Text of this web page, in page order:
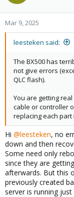
Mar 9, 2025
leesteken said:
The BX500 has
not give errors
QLC flash).
You are getting
cable or controller
replacing each part
Hi @leesteken, no
down and then
Some need only
since they are
afterwards. But this
previously created
server is running just